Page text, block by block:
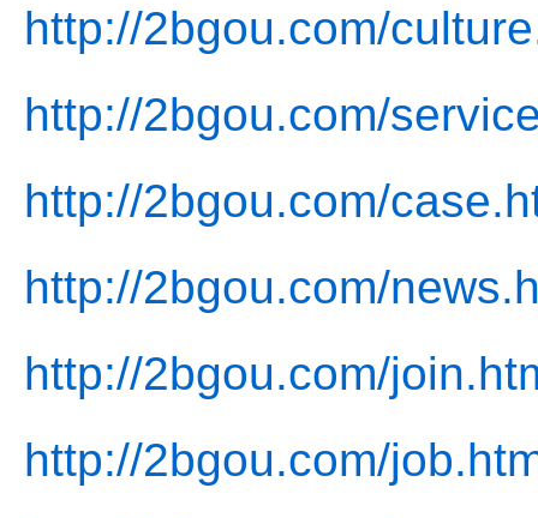
http://2bgou.com/
http://2bgou.com/
http://2bgou.com/
http://2bgou.com/
http://2bgou.com/
http://2bgou.com/